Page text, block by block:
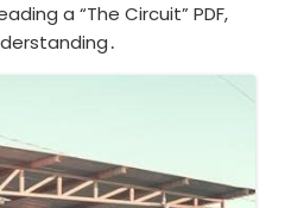
a “The Circuit” PDF,